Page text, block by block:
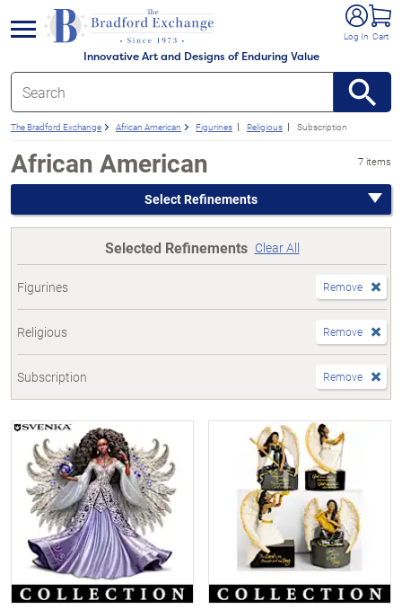
Innovative Art and Designs of Enduring Value
Log In Cart
menu
The Bradford Exchange African American Figurines Religious Subscription
African American 7 items
Select Refinements
Selected Refinements Clear All
Figurines Remove
Religious Remove
Subscription Remove